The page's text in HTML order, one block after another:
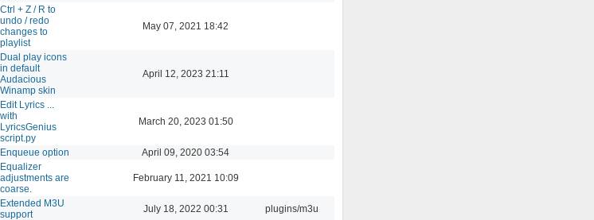
Ctrl + Z / R to
undo / redo
changes to
playlist
May 07, 2021 18:42
Dual play icons
in default
Audacious
Winamp skin
April 12, 2023 21:11
Edit Lyrics ...
with
LyricsGenius
script.py
March 20, 2023 01:50
Enqueue option April 09, 2020 03:54
Equalizer
adjustments are
coarse.
February 11, 2021 10:09
Extended M3U
support
July 18, 2022 00:31 plugins/m3u